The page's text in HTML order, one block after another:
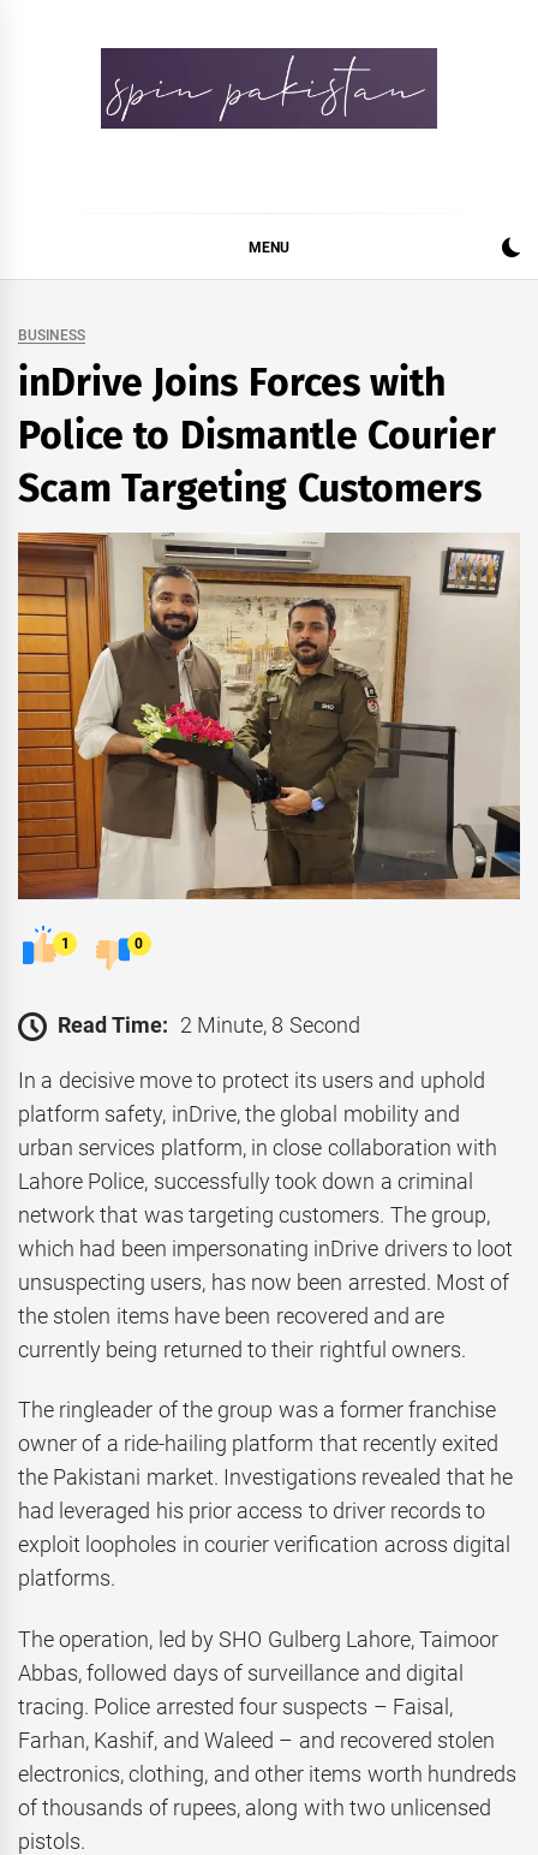
MENU
BUSINESS
inDrive Joins Forces with
Police to Dismantle Courier
Scam Targeting Customers
1 0
Read Time: 2 Minute, 8 Second
In a decisive move to protect its users and uphold
platform safety, inDrive, the global mobility and
urban services platform, in close collaboration with
Lahore Police, successfully took down a criminal
network that was targeting customers. The group,
which had been impersonating inDrive drivers to loot
unsuspecting users, has now been arrested. Most of
the stolen items have been recovered and are
currently being returned to their rightful owners.
The ringleader of the group was a former franchise
owner of a ride-hailing platform that recently exited
the Pakistani market. Investigations revealed that he
had leveraged his prior access to driver records to
exploit loopholes in courier verification across digital
platforms.
The operation, led by SHO Gulberg Lahore, Taimoor
Abbas, followed days of surveillance and digital
tracing. Police arrested four suspects – Faisal,
Farhan, Kashif, and Waleed – and recovered stolen
electronics, clothing, and other items worth hundreds
of thousands of rupees, along with two unlicensed
pistols.